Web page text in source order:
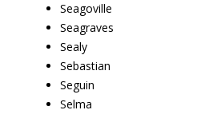
Seagoville
Seagraves
Sealy
Sebastian
Seguin
Selma